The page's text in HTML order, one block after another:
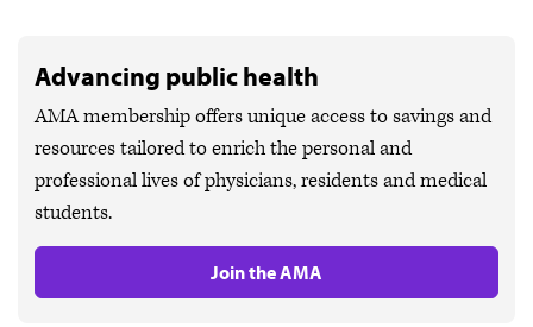
Advancing public health
AMA membership offers unique access to savings and
resources tailored to enrich the personal and
professional lives of physicians, residents and medical
students.
Join the AMA